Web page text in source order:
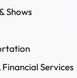
Shows
Financial Services